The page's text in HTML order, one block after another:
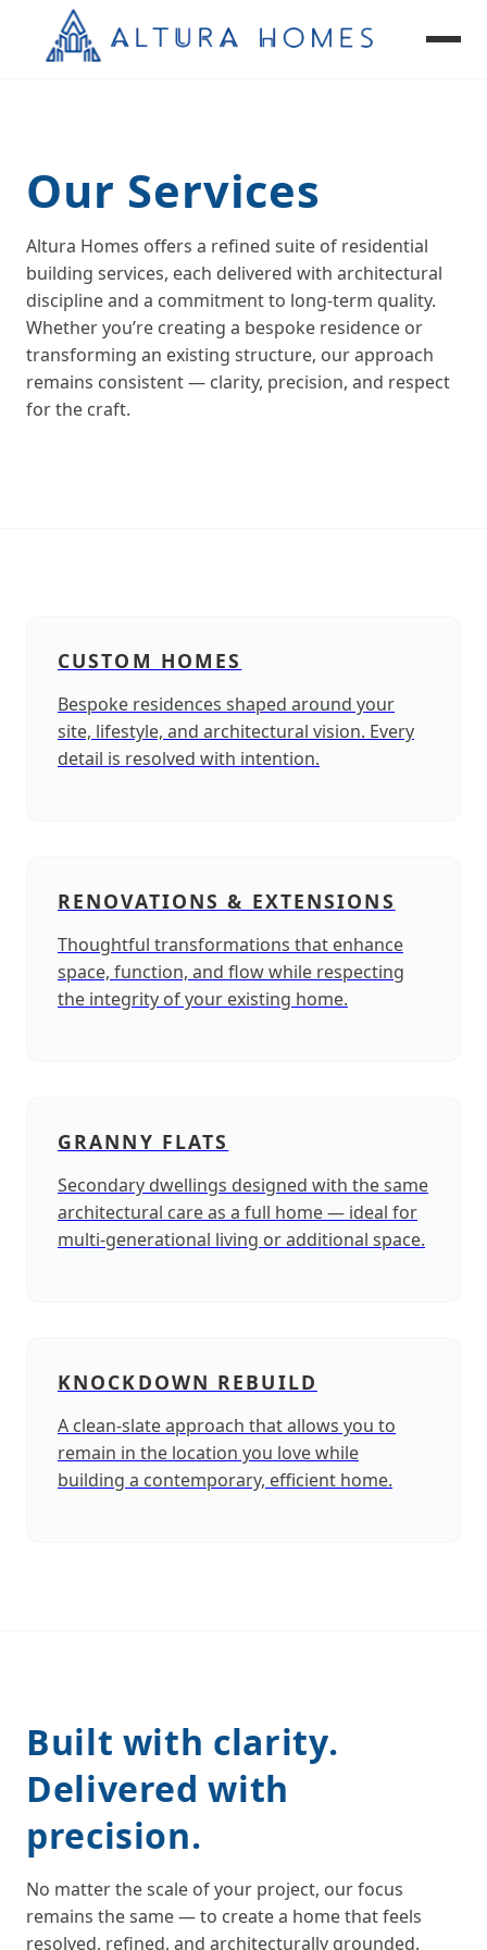
Custom Homes
Granny Flats
Knockdown Rebuild
Our Services
Altura Homes offers a refined suite of residential
building services, each delivered with architectural
discipline and a commitment to long‑term quality.
Whether you’re creating a bespoke residence or
transforming an existing structure, our approach
remains consistent — clarity, precision, and respect
for the craft.
CUSTOM HOMES
Bespoke residences shaped around your
site, lifestyle, and architectural vision. Every
detail is resolved with intention.
RENOVATIONS & EXTENSIONS
Thoughtful transformations that enhance
space, function, and flow while respecting
the integrity of your existing home.
GRANNY FLATS
Secondary dwellings designed with the same
architectural care as a full home — ideal for
multi‑generational living or additional space.
KNOCKDOWN REBUILD
A clean‑slate approach that allows you to
remain in the location you love while
building a contemporary, efficient home.
Built with clarity.
Delivered with
precision.
No matter the scale of your project, our focus
remains the same — to create a home that feels
resolved, refined, and architecturally grounded.